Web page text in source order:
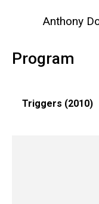
Anthony
Program
Triggers (2010)